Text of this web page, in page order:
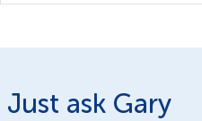
Just ask Gary